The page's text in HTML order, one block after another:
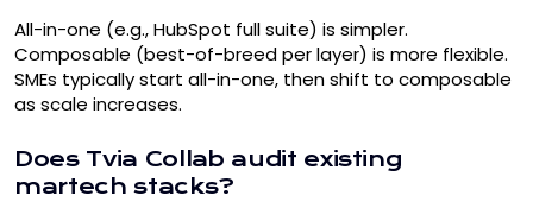
All-in-one (e.g., HubSpot full suite) is simpler.
Composable (best-of-breed per layer) is more flexible.
SMEs typically start all-in-one, then shift to composable
as scale increases.
Does Tvia Collab audit existing
martech stacks?